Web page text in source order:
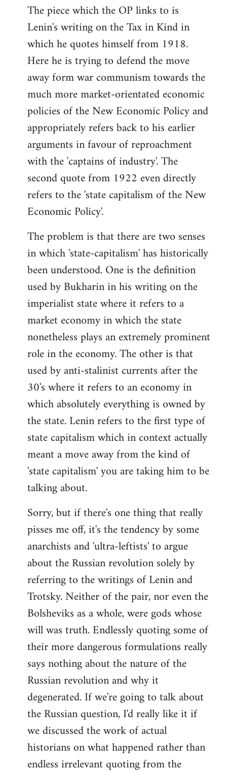
The piece which the OP links to is
Lenin's writing on the Tax in Kind in
which he quotes himself from 1918.
Here he is trying to defend the move
away form war communism towards the
much more market-orientated economic
policies of the New Economic Policy and
appropriately refers back to his earlier
arguments in favour of reproachment
with the 'captains of industry'. The
second quote from 1922 even directly
refers to the 'state capitalism of the New
Economic Policy'.
The problem is that there are two senses
in which 'state-capitalism' has historically
been understood. One is the definition
used by Bukharin in his writing on the
imperialist state where it refers to a
market economy in which the state
nonetheless plays an extremely prominent
role in the economy. The other is that
used by anti-stalinist currents after the
30's where it refers to an economy in
which absolutely everything is owned by
the state. Lenin refers to the first type of
state capitalism which in context actually
meant a move away from the kind of
'state capitalism' you are taking him to be
talking about.
Sorry, but if there's one thing that really
pisses me off, it's the tendency by some
anarchists and 'ultra-leftists' to argue
about the Russian revolution solely by
referring to the writings of Lenin and
Trotsky. Neither of the pair, nor even the
Bolsheviks as a whole, were gods whose
will was truth. Endlessly quoting some of
their more dangerous formulations really
says nothing about the nature of the
Russian revolution and why it
degenerated. If we're going to talk about
the Russian question, I'd really like it if
we discussed the work of actual
historians on what happened rather than
endless irrelevant quoting from the